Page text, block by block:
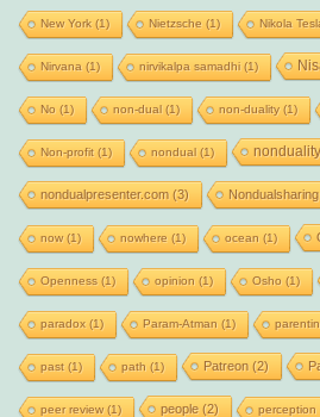
New York(1) Nietzsche (1) Nikola
Nirvana (1) nirvikalpa samadhi(1)
No (1) non-dual(1) non-duality(1)
Non-profit(1) nondual(1) nonduality
nondualpresenter.com (3)
now(1) nowhere (1) ocean (1)
Openness (1) opinion (1) Osho (1)
paradox(1) Param-Atman (1)
past(1) path (1) Patreon (2)
peer review(1) people(2) perception